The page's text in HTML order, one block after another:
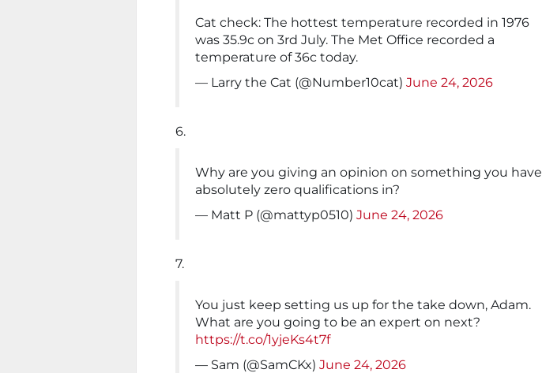
Cat check: The hottest temperature recorded in 1976
was 35.9c on 3rd July. The Met Office recorded a
temperature of 36c today.
— Larry the Cat (@Number10cat) June 24, 2026
6.
Why are you giving an opinion on something you have
absolutely zero qualifications in?
— Matt P (@mattyp0510) June 24, 2026
7.
You just keep setting us up for the take down, Adam.
What are you going to be an expert on next?
https://t.co/1yjeKs4t7f
— Sam (@SamCKx) June 24, 2026